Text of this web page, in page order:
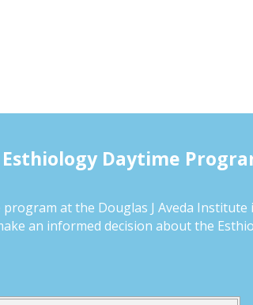
Esthiology Daytime
at the Douglas J Aveda
an informed decision about the